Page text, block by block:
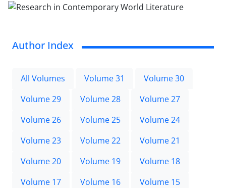
Author Index
All Volumes Volume 31
Volume 30
Volume 29
Volume 28
Volume 27
Volume 26
Volume 25
Volume 24
Volume 23
Volume 22
Volume 21
Volume 20
Volume 19
Volume 18
Volume 17
Volume 16
Volume 15